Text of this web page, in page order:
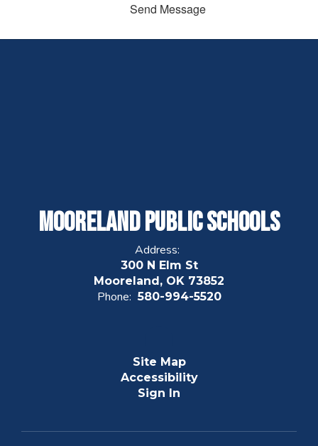
Send Message
Mooreland Public Schools
Address:
300 N Elm St
Mooreland, OK 73852
Phone: 580-994-5520
Site Map
Accessibility
Sign In